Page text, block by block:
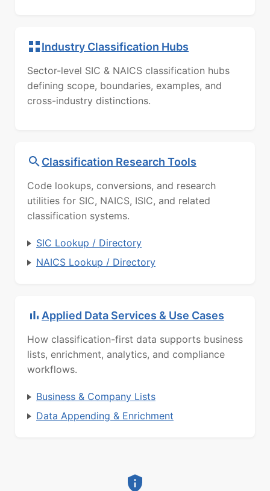
Industry Classification Hubs
Sector-level SIC & NAICS classification hubs
defining scope, boundaries, examples, and
cross-industry distinctions.
Classification Research Tools
Code lookups, conversions, and research
utilities for SIC, NAICS, ISIC, and related
classification systems.
SIC Lookup / Directory
NAICS Lookup / Directory
Applied Data Services & Use Cases
How classification-first data supports business
lists, enrichment, analytics, and compliance
workflows.
Business & Company Lists
Data Appending & Enrichment